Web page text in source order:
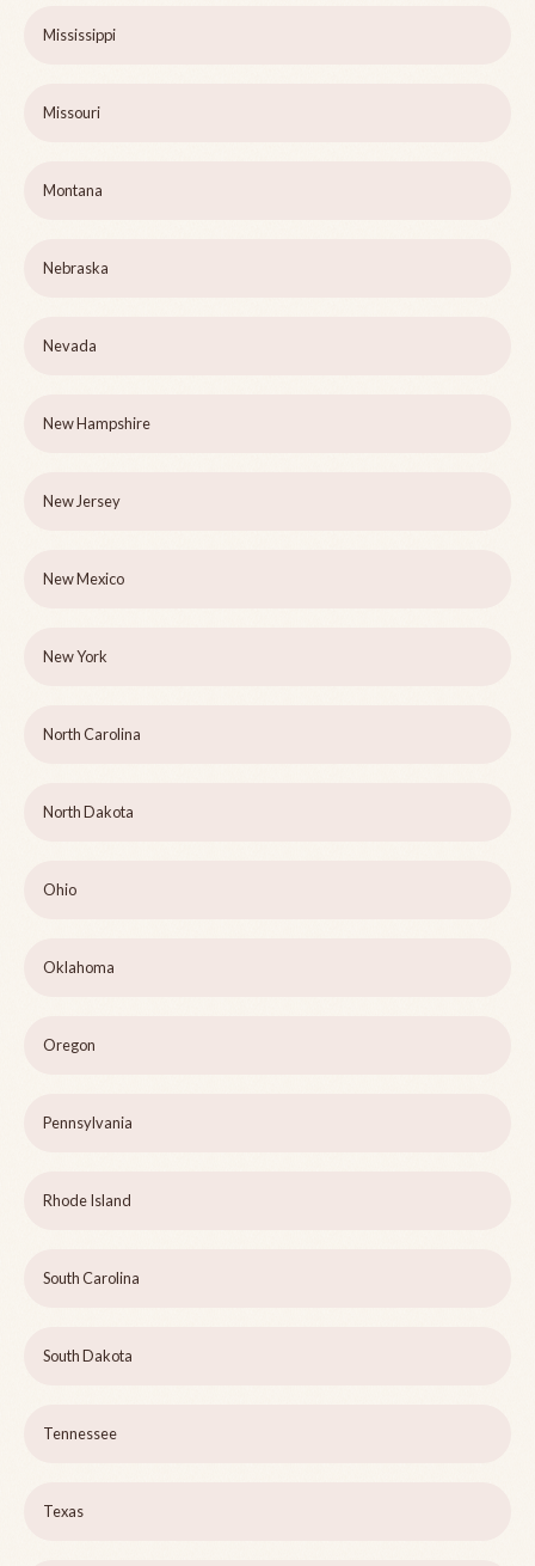
Mississippi
Missouri
Montana
Nebraska
Nevada
New Hampshire
New Jersey
New Mexico
New York
North Carolina
North Dakota
Ohio
Oklahoma
Oregon
Pennsylvania
Rhode Island
South Carolina
South Dakota
Tennessee
Texas